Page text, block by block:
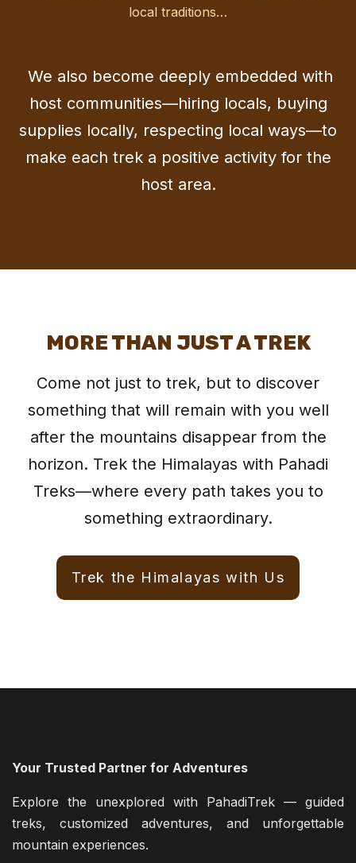
local traditions…
We also become deeply embedded with
host communities—hiring locals, buying
supplies locally, respecting local ways—to
make each trek a positive activity for the
host area.
MORE THAN JUST A TREK
Come not just to trek, but to discover
something that will remain with you well
after the mountains disappear from the
horizon. Trek the Himalayas with Pahadi
Treks—where every path takes you to
something extraordinary.
Trek the Himalayas with Us
Your Trusted Partner for Adventures
Explore the unexplored with PahadiTrek — guided
treks, customized adventures, and unforgettable
mountain experiences.